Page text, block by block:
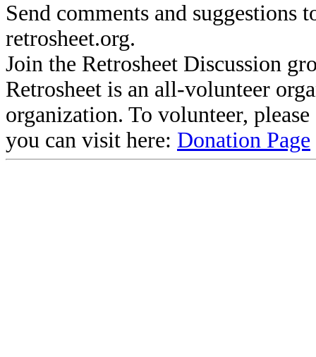
Send comments and suggestions
retrosheet.org.
Join the Retrosheet Discussion
Retrosheet is an all-volunteer
organization. To volunteer,
you can visit here: Donation Page